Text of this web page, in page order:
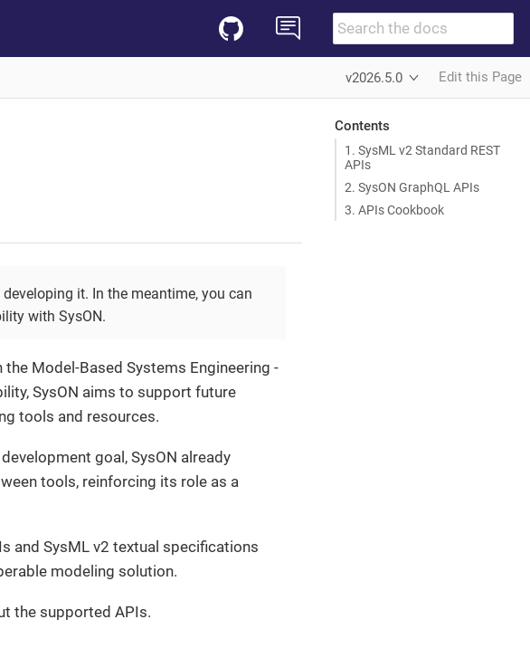
v2026.5.0 Edit this Page
it. In the meantime, you can
with SysON.
Model-Based Systems Engineering -
SysON aims to support future
tools and resources.
goal, SysON already
tools, reinforcing its role as a
and SysML v2 textual specifications
modeling solution.
the supported APIs.
Contents
1. SysML v2 Standard REST
APIs
2. SysON GraphQL APIs
3. APIs Cookbook